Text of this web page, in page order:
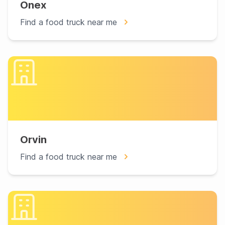
Onex
Find a food truck near me
Orvin
Find a food truck near me